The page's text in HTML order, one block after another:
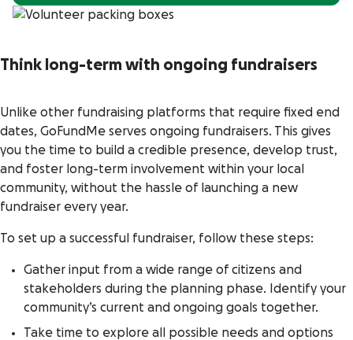
Think long-term with ongoing fundraisers
Unlike other fundraising platforms that require fixed end
dates, GoFundMe serves ongoing fundraisers. This gives
you the time to build a credible presence, develop trust,
and foster long-term involvement within your local
community, without the hassle of launching a new
fundraiser every year.
To set up a successful fundraiser, follow these steps:
Gather input from a wide range of citizens and
stakeholders during the planning phase. Identify your
community’s current and ongoing goals together.
Take time to explore all possible needs and options